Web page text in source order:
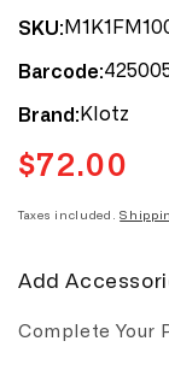
SKU:
Barcode:
Brand: Klotz
Regular
$72.00
Taxes included.
Add
Complete Your